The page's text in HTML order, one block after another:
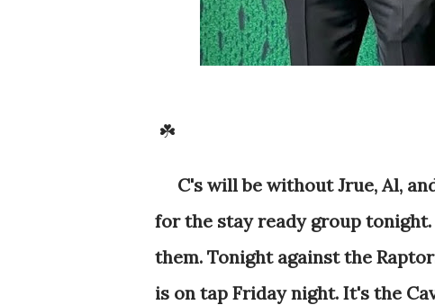
☘️
C's will be without Jrue, Al,
for the stay ready group
them. Tonight against the
is on tap Friday night. It's the